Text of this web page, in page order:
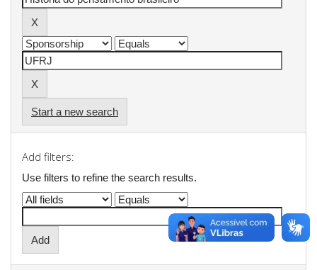
Start a new search
Add filters:
Use filters to refine the search results.